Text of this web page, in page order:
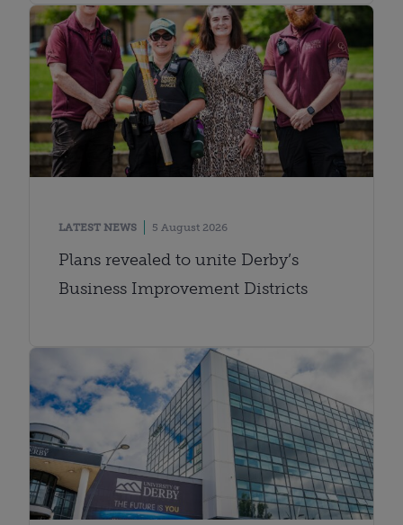
LATEST NEWS 5 August 2026
Plans revealed to unite Derby’s
Business Improvement Districts